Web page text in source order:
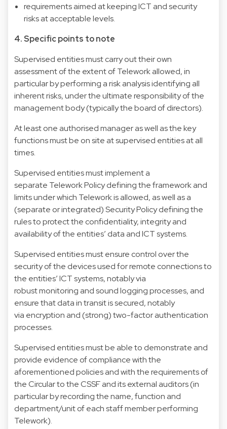
requirements aimed at keeping ICT and security
risks at acceptable levels.
4. Specific points to note
Supervised entities must carry out their own
assessment of the extent of Telework allowed, in
particular by performing a risk analysis identifying all
inherent risks, under the ultimate responsibility of the
management body (typically the board of directors).
At least one authorised manager as well as the key
functions must be on site at supervised entities at all
times.
Supervised entities must implement a
separate Telework Policy defining the framework and
limits under which Telework is allowed, as well as a
(separate or integrated) Security Policy defining the
rules to protect the confidentiality, integrity and
availability of the entities’ data and ICT systems.
Supervised entities must ensure control over the
security of the devices used for remote connections to
the entities’ ICT systems, notably via
robust monitoring and sound logging processes, and
ensure that data in transit is secured, notably
via encryption and (strong) two-factor authentication
processes.
Supervised entities must be able to demonstrate and
provide evidence of compliance with the
aforementioned policies and with the requirements of
the Circular to the CSSF and its external auditors (in
particular by recording the name, function and
department/unit of each staff member performing
Telework).